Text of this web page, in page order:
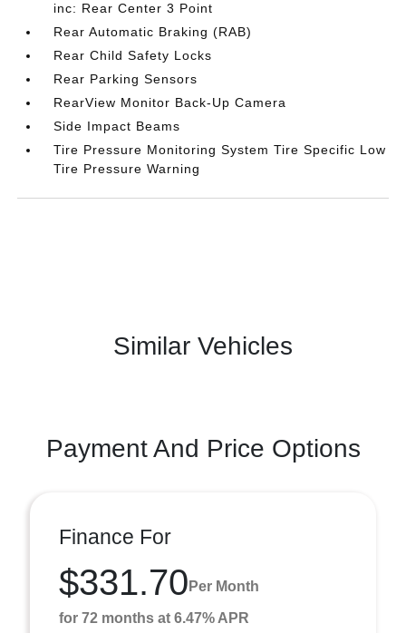
inc: Rear Center 3 Point
Rear Automatic Braking (RAB)
Rear Child Safety Locks
Rear Parking Sensors
RearView Monitor Back-Up Camera
Side Impact Beams
Tire Pressure Monitoring System Tire Specific Low
Tire Pressure Warning
Similar Vehicles
Payment And Price Options
Finance For
$331.70 Per Month
for 72 months at 6.47% APR